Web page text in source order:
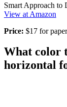
Smart Approach to
View at Amazon
Price: $17 for
What color
horizontal